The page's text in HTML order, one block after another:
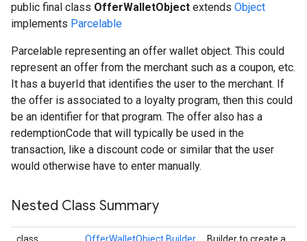
public final class OfferWalletObject extends Object
implements Parcelable
Parcelable representing an offer wallet object. This could
represent an offer from the merchant such as a coupon, etc.
It has a buyerId that identifies the user to the merchant. If
the offer is associated to a loyalty program, then this could
be an identifier for that program. The offer also has a
redemptionCode that will typically be used in the
transaction, like a discount code or similar that the user
would otherwise have to enter manually.
Nested Class Summary